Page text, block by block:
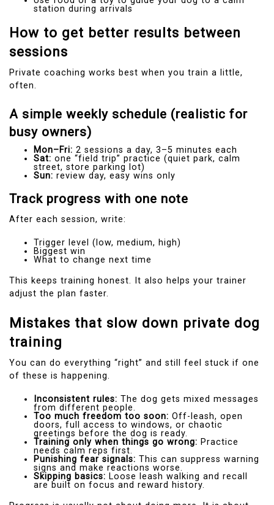
station during arrivals
How to get better results between
sessions
Private coaching works best when you train a little,
often.
A simple weekly schedule (realistic for
busy owners)
Mon–Fri: 2 sessions a day, 3–5 minutes each
Sat: one “field trip” practice (quiet park, calm
street, store parking lot)
Sun: review day, easy wins only
Track progress with one note
After each session, write:
Trigger level (low, medium, high)
Biggest win
What to change next time
This keeps training honest. It also helps your trainer
adjust the plan faster.
Mistakes that slow down private dog
training
You can do everything “right” and still feel stuck if one
of these is happening.
Inconsistent rules: The dog gets mixed messages
from different people.
Too much freedom too soon: Off-leash, open
doors, full access to windows, or chaotic
greetings before the dog is ready.
Training only when things go wrong: Practice
needs calm reps first.
Punishing fear signals: This can suppress warning
signs and make reactions worse.
Skipping basics: Loose leash walking and recall
are built on focus and reward history.